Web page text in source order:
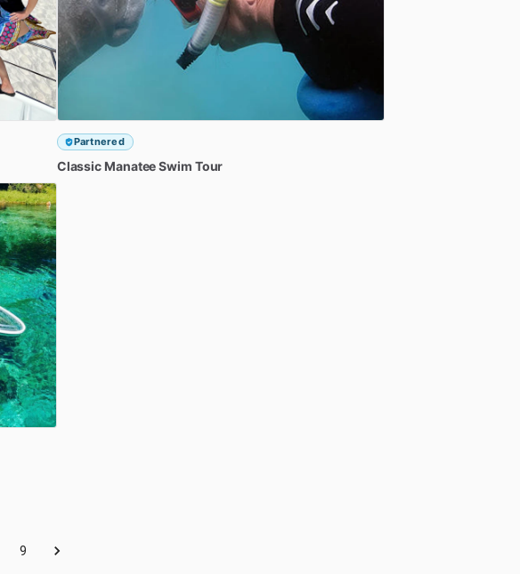
Partnered
Classic ManateeSwim Tour
9